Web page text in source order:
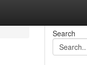
Search